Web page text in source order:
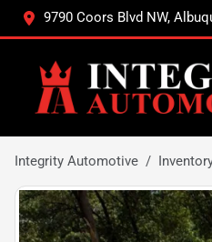
9790 Coors Blvd NW,
Integrity Automotive